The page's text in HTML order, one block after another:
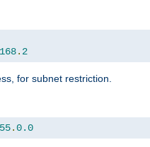
. 2
for subnet restriction.
.0.0